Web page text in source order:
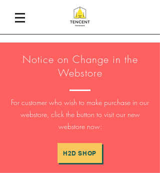
Notice on Change in the
Webstore
For customer who wish to make purchase in our
webstore, click the button to visit our new
webstore now:
H2D SHOP